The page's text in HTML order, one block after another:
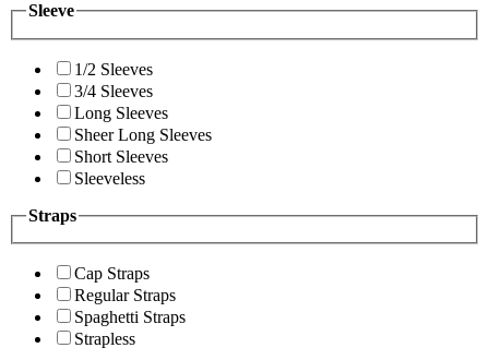
Sleeve
1/2 Sleeves
3/4 Sleeves
Long Sleeves
Sheer Long Sleeves
Short Sleeves
Sleeveless
Straps
Cap Straps
Regular Straps
Spaghetti Straps
Strapless